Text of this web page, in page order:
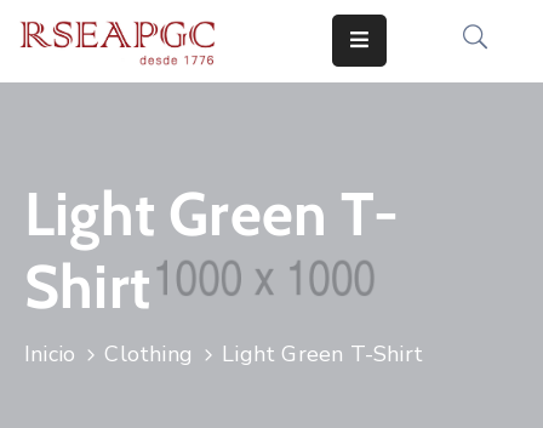
COMUNICADOS
CONOCERNOS
Light Green T-
Shirt
Inicio Clothing Light Green T-Shirt